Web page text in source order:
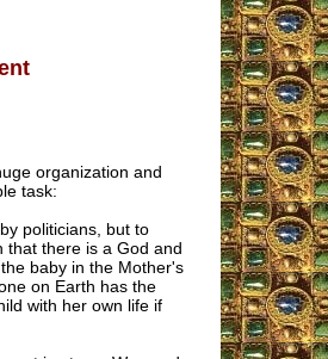
organization and
task:
politicians, but to
that there is a God and
baby in the Mother's
on Earth has the
with her own life if